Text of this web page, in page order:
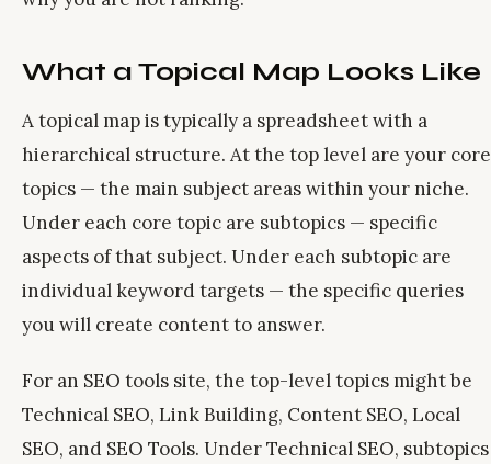
What a Topical Map Looks Like
A topical map is typically a spreadsheet with a
hierarchical structure. At the top level are your core
topics — the main subject areas within your niche.
Under each core topic are subtopics — specific
aspects of that subject. Under each subtopic are
individual keyword targets — the specific queries
you will create content to answer.
For an SEO tools site, the top-level topics might be
Technical SEO, Link Building, Content SEO, Local
SEO, and SEO Tools. Under Technical SEO, subtopics